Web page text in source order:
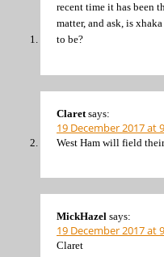
recent time it has been
matter, and ask, is
to be?
Claret says:
19 December 2017 at
West Ham will field
MickHazel says:
19 December 2017 at
Claret